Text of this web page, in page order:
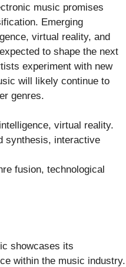
music promises
Emerging
virtual reality, and
to shape the next
experiment with new
will likely continue to
genres.
virtual reality.
synthesis, interactive
fusion, technological
showcases its
within the music industry.